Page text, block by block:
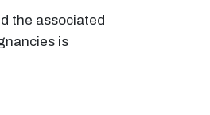
the associated
is